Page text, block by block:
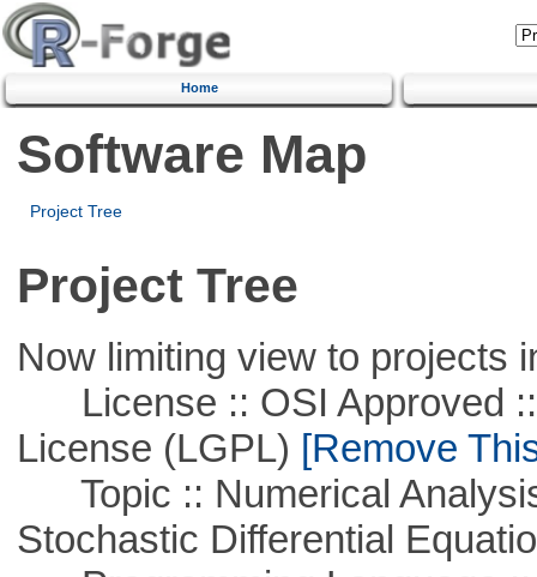
Home
Software Map
Project Tree
Project Tree
Now limiting view to projects
License :: OSI Approved ::
License (LGPL) [Remove
Topic :: Numerical
Stochastic Differential